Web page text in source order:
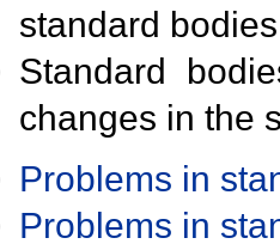
standard
Standard
changes in the
Problems in
Problems in